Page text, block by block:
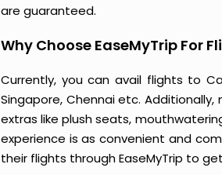
are guaranteed.
Why Choose EaseMyTrip For
Currently, you can avail flights to
Singapore, Chennai etc.
extras like plush seats,
experience is as convenient and
their flights through EaseMyTrip to